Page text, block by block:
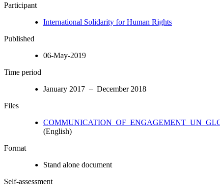
Participant
International Solidarity for Human Rights
Published
06-May-2019
Time period
January 2017 – December 2018
Files
(English)
Format
Stand alone document
Self-assessment